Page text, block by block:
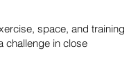
space, and training
challenge in close